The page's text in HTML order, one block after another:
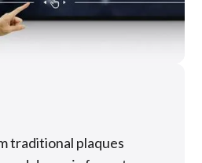
traditional plaques